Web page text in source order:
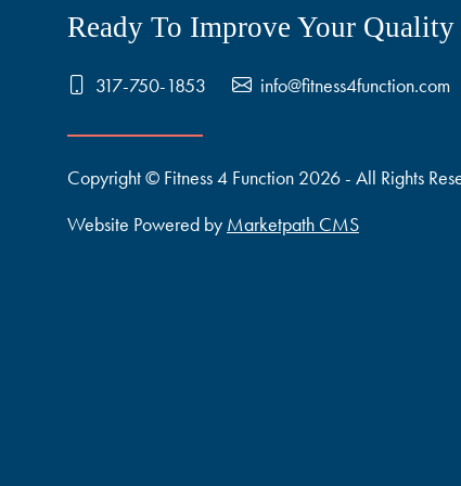
Ready To Improve Your
317-750-1853 info@fitness4function.com
Copyright © Fitness 4 Function 2026 - All Rights
Website Powered by Marketpath CMS